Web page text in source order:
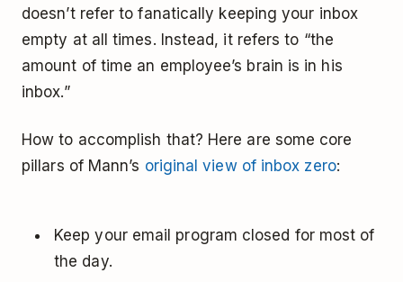
doesn’t refer to fanatically keeping your inbox
empty at all times. Instead, it refers to “the
amount of time an employee’s brain is in his
inbox.”
How to accomplish that? Here are some core
pillars of Mann’s original view of inbox zero:
Keep your email program closed for most of
the day.